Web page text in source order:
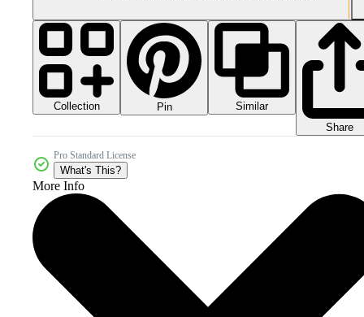
Collection Pin
Similar
Share
Pro Standard License
What's This?
More Info